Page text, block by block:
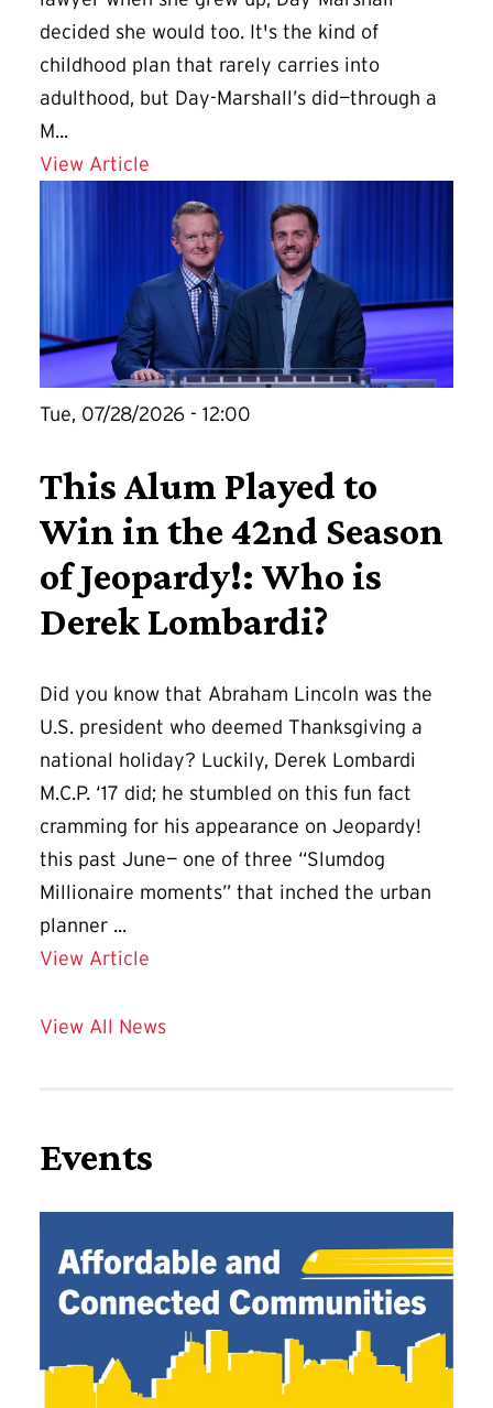
decided she would too. It's the kind of
childhood plan that rarely carries into
adulthood, but Day-Marshall’s did—through a
M...
View Article
Tue, 07/28/2026 - 12:00
This Alum Played to
Win in the 42nd Season
of Jeopardy!: Who is
Derek Lombardi?
Did you know that Abraham Lincoln was the
U.S. president who deemed Thanksgiving a
national holiday? Luckily, Derek Lombardi
M.C.P. ‘17 did; he stumbled on this fun fact
cramming for his appearance on Jeopardy!
this past June— one of three “Slumdog
Millionaire moments” that inched the urban
planner ...
View Article
View All News
Events